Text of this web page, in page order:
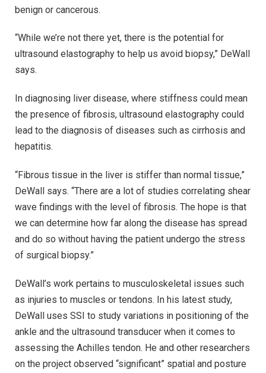
benign or cancerous.
“While we’re not there yet, there is the potential for
ultrasound elastography to help us avoid biopsy,” DeWall
says.
In diagnosing liver disease, where stiffness could mean
the presence of fibrosis, ultrasound elastography could
lead to the diagnosis of diseases such as cirrhosis and
hepatitis.
“Fibrous tissue in the liver is stiffer than normal tissue,”
DeWall says. “There are a lot of studies correlating shear
wave findings with the level of fibrosis. The hope is that
we can determine how far along the disease has spread
and do so without having the patient undergo the stress
of surgical biopsy.”
DeWall’s work pertains to musculoskeletal issues such
as injuries to muscles or tendons. In his latest study,
DeWall uses SSI to study variations in positioning of the
ankle and the ultrasound transducer when it comes to
assessing the Achilles tendon. He and other researchers
on the project observed “significant” spatial and posture